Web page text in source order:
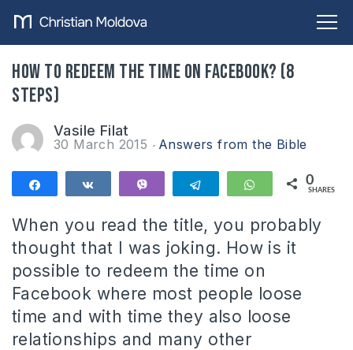
How to redeem the time on Facebook? (8
steps)
Vasile Filat
30 March 2015 Answers from the Bible
Telegram WhatsApp
0
SHARES
When you read the title, you probably
thought that I was joking. How is it
possible to redeem the time on
Facebook where most people loose
time and with time they also loose
relationships and many other